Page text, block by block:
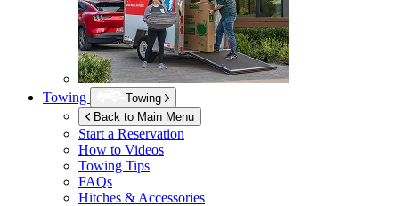
Towing
Towing
Back to Main Menu
Start a Reservation
How to Videos
Towing Tips
FAQs
Hitches & Accessories